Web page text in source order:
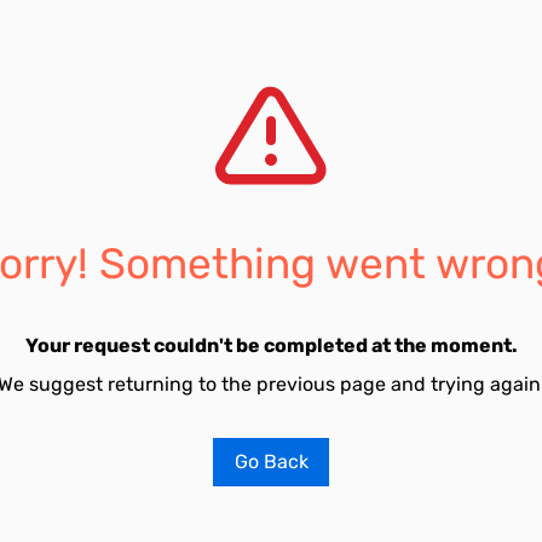
Something went
Your request couldn't be completed at the moment.
suggest returning to the previous page and trying
Go Back